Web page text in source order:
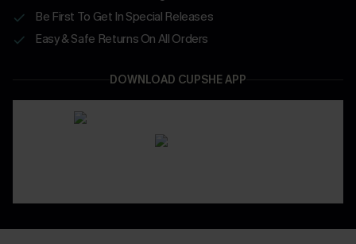
Be First To Get In Special Releases
Easy & Safe Returns On All Orders
DOWNLOAD CUPSHE APP